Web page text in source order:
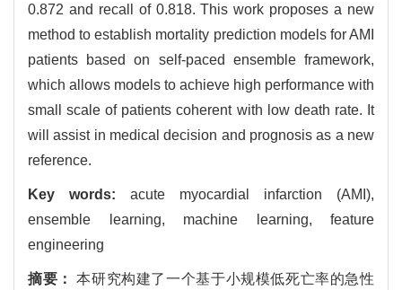
0.872 and recall of 0.818. This work proposes a new
method to establish mortality prediction models for AMI
patients based on self-paced ensemble framework,
which allows models to achieve high performance with
small scale of patients coherent with low death rate. It
will assist in medical decision and prognosis as a new
reference.
Key words: acute myocardial infarction (AMI),
ensemble learning, machine learning, feature
engineering
摘要：本研究构建了一个基于小规模低死亡率的急性